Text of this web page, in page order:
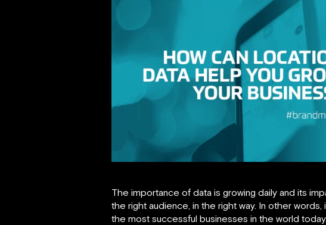
The importance of data is growing daily and its
the right audience, in the right way. In other
the most successful businesses in the world